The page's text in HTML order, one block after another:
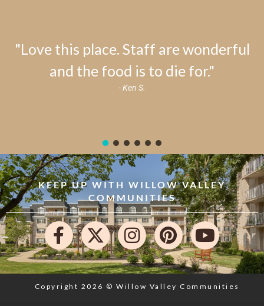
"Love this place. Staff are wonderful
and the food is to die for."
- Ken S.
KEEP UP WITH WILLOW VALLEY
COMMUNITIES
Copyright 2026 © Willow Valley Communities